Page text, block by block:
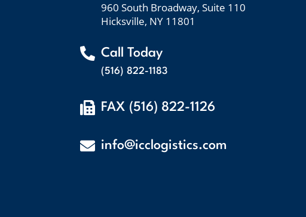
960 South Broadway, Suite 110
Hicksville, NY 11801
 Call Today
(516) 822-1183
 FAX (516) 822-1126
 info@icclogistics.com